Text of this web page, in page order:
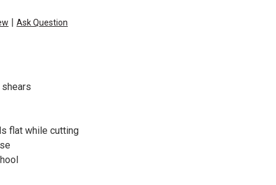
| Ask Question
flat while cutting